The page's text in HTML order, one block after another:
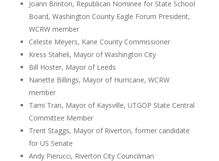
Joann Brinton, Republican Nominee for State School
Board, Washington County Eagle Forum President,
WCRW member
Celeste Meyers, Kane County Commissioner
Kress Staheli, Mayor of Washington City
Bill Hoster, Mayor of Leeds
Nanette Billings, Mayor of Hurricane, WCRW
member
Tami Tran, Mayor of Kaysville, UTGOP State Central
Committee Member
Trent Staggs, Mayor of Riverton, former candidate
for US Senate
Andy Pierucci, Riverton City Councilman